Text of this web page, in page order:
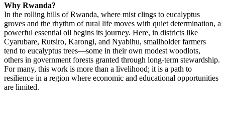
Why Rwanda?
In the rolling hills of Rwanda, where mist clings to eucalyptus
groves and the rhythm of rural life moves with quiet determination, a
powerful essential oil begins its journey. Here, in districts like
Cyarubare, Rutsiro, Karongi, and Nyabihu, smallholder farmers
tend to eucalyptus trees—some in their own modest woodlots,
others in government forests granted through long-term stewardship.
For many, this work is more than a livelihood; it is a path to
resilience in a region where economic and educational opportunities
are limited.